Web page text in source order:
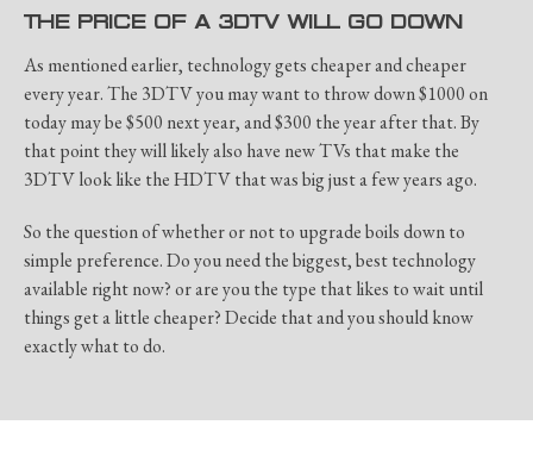
THE PRICE OF A 3DTV WILL GO DOWN
As mentioned earlier, technology gets cheaper and cheaper
every year. The 3DTV you may want to throw down $1000 on
today may be $500 next year, and $300 the year after that. By
that point they will likely also have new TVs that make the
3DTV look like the HDTV that was big just a few years ago.
So the question of whether or not to upgrade boils down to
simple preference. Do you need the biggest, best technology
available right now? or are you the type that likes to wait until
things get a little cheaper? Decide that and you should know
exactly what to do.